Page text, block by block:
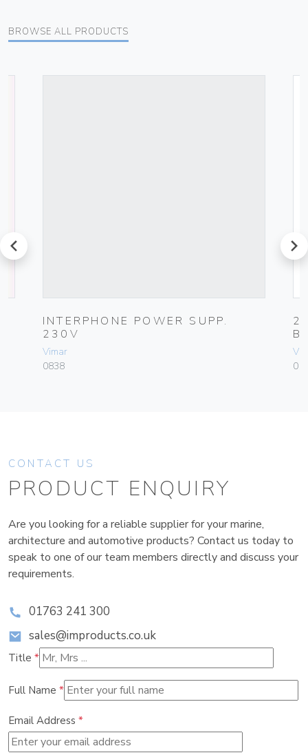
BROWSE ALL PRODUCTS
prev
INTERPHONE POWER SUPP.
230V
Vimar
0838
next
CONTACT US
PRODUCT ENQUIRY
Are you looking for a reliable supplier for your marine,
architecture and automotive products? Contact us today to
speak to one of our team members directly and discuss your
requirements.
01763 241 300
sales@improducts.co.uk
Title *
Full Name *
Email Address *